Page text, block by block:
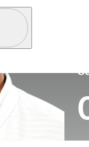
Pass Logo